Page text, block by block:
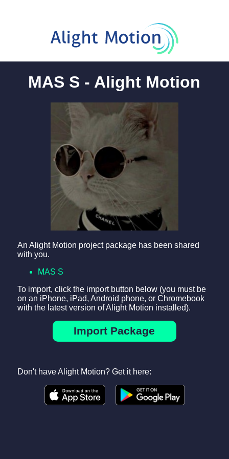
MAS S - Alight Motion
An Alight Motion project package has been shared
with you.
MAS S
To import, click the import button below (you must be
on an iPhone, iPad, Android phone, or Chromebook
with the latest version of Alight Motion installed).
Import Package
Don't have Alight Motion? Get it here: